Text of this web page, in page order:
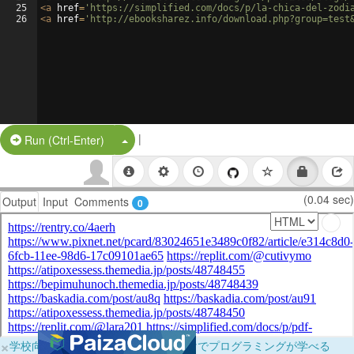
25
26
<a href= 'https://simplified.com/docs/p/la-chica-del-
<a href= 'http://ebooksharez.info/
Run (Ctrl-Enter) Split Button!
|
Output Input Comments 0 (0.04 sec)
×学校向けに無料提供中！ブラウザだけでプログラミングが学べる